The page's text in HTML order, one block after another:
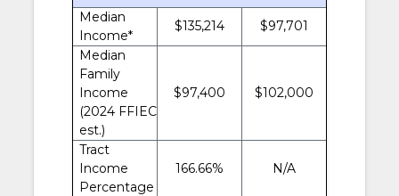
Median
Income*
$135,214
$97,701
Median
Family
Income
(2024 FFIEC
est.)
$97,400 $102,000
Tract
Income
Percentage
166.66% N/A